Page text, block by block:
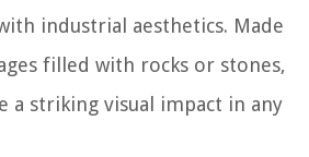
industrial aesthetics. Made
filled with rocks or stones,
a striking visual impact in any